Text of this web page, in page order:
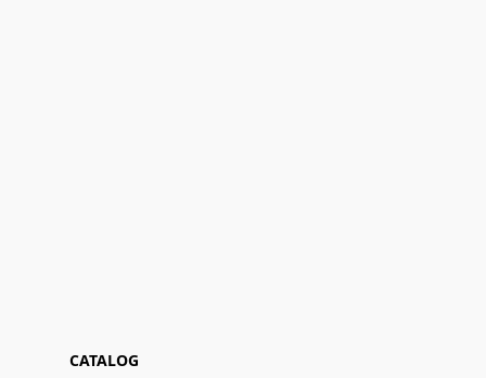
CATALOG